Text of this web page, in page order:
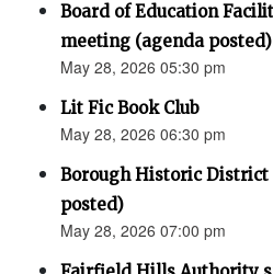
Board of Education
meeting (agenda posted)
May 28, 2026 05:30 pm
Lit Fic Book Club
May 28, 2026 06:30 pm
Borough Historic
posted)
May 28, 2026 07:00 pm